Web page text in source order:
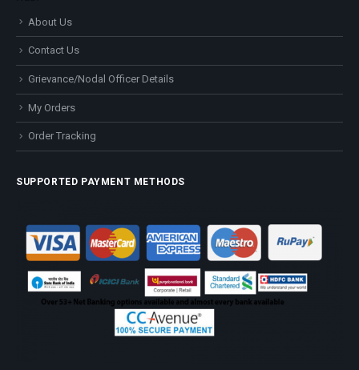
About Us
Contact Us
Grievance/Nodal Officer Details
My Orders
Order Tracking
SUPPORTED PAYMENT METHODS